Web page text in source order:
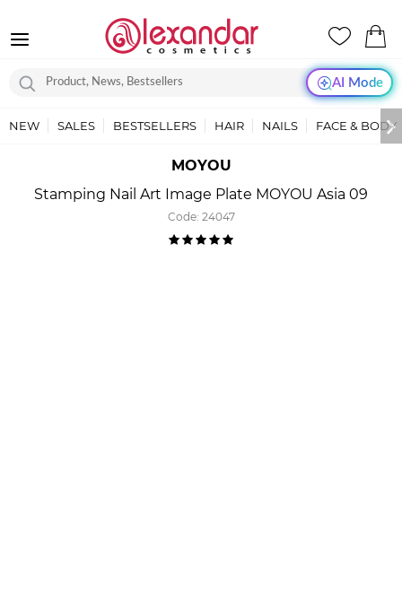
AI Mode
NEW SALES BESTSELLERS HAIR NAILS FACE & BODY
MOYOU
Stamping Nail Art Image Plate MOYOU Asia 09
Code: 24047